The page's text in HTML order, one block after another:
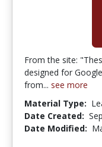
From the site:
designed for
from... see more
Material Type:
Date Created:
Date Modified: